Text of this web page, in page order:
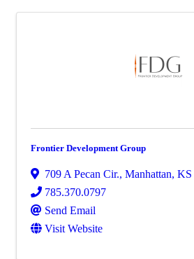
Frontier Development Group
709 A Pecan Cir., Manhattan, KS
785.370.0797
Send Email
Visit Website